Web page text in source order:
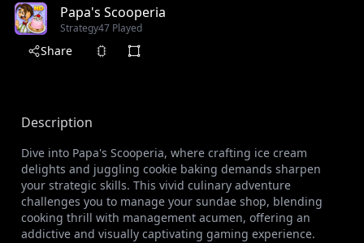
Papa's Scooperia
Strategy47 Played
Share
Description
Dive into Papa's Scooperia, where crafting ice cream
delights and juggling cookie baking demands sharpen
your strategic skills. This vivid culinary adventure
challenges you to manage your sundae shop, blending
cooking thrill with management acumen, offering an
addictive and visually captivating gaming experience.